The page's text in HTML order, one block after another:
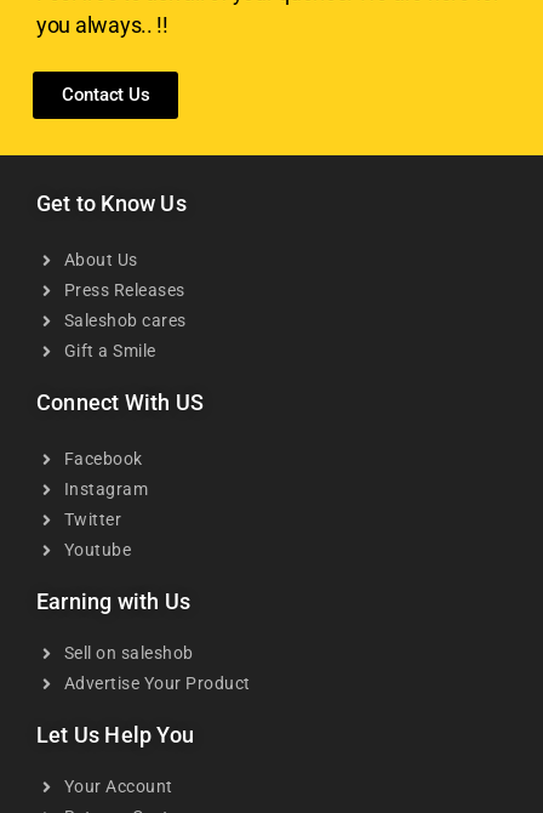
you always.. !!
Contact Us
Get to Know Us
About Us
Press Releases
Saleshob cares
Gift a Smile
Connect With US
Facebook
Instagram
Twitter
Youtube
Earning with Us
Sell on saleshob
Advertise Your Product
Let Us Help You
Your Account